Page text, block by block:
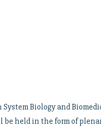
Biology and
held in the form of